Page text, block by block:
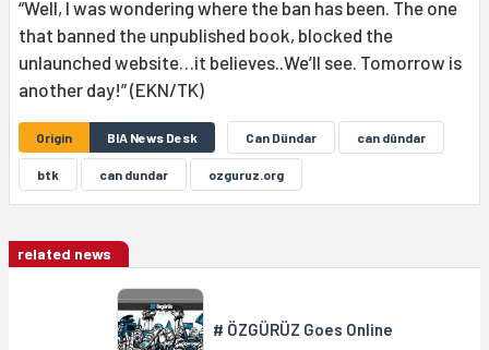
“Well, I was wondering where the ban has been. The one
that banned the unpublished book, blocked the
unlaunched website…it believes..We’ll see. Tomorrow is
another day!” (EKN/TK)
Origin BIA News Desk Can Dündar can dûndar
btk can dundar ozguruz.org
related news
# ÖZGÜRÜZ Goes Online